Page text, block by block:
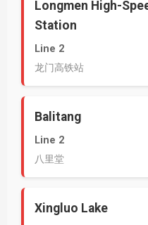
Longmen High-
Station
Line 2
龙门高铁站
Balitang
Line 2
八里堂
Xingluo Lake